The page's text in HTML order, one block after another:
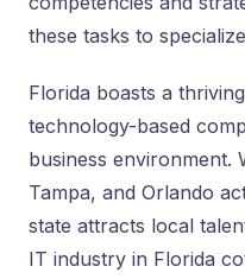
these tasks to
Florida boasts a
technology-based
business environment.
Tampa, and Orlando
state attracts local
IT industry in Florida